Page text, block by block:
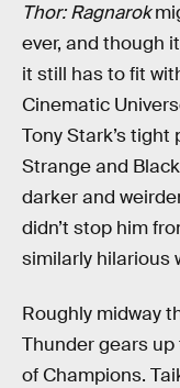
Thor: Ragnarok
ever, and though
it still has to fit
Cinematic
Tony Stark’s
Strange and
darker and
didn’t stop him
similarly hilarious
Roughly midway
Thunder gears
of Champions.